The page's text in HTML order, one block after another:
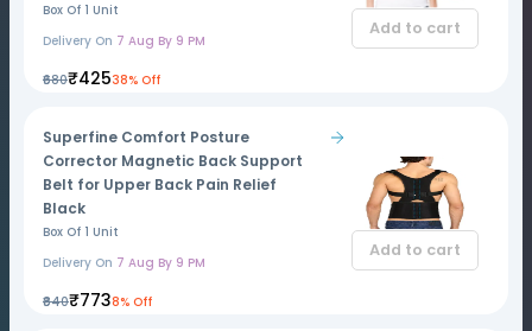
Box Of 1 Unit
Delivery On 7 Aug By 9 PM
₹680₹42538% Off
Add to cart
Superfine Comfort Posture
Corrector Magnetic Back Support
Belt for Upper Back Pain Relief
Black
Box Of 1 Unit
Delivery On 7 Aug By 9 PM
₹840₹7738% Off
Add to cart